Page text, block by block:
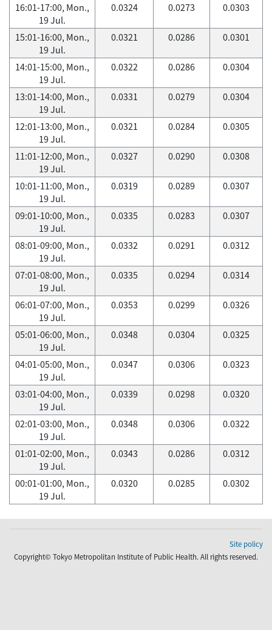
16:01-17:00, Mon.,
19 Jul.
0.0324 0.0273 0.0303
15:01-16:00, Mon.,
19 Jul.
0.0321 0.0286 0.0301
14:01-15:00, Mon.,
19 Jul.
0.0322 0.0286 0.0304
13:01-14:00, Mon.,
19 Jul.
0.0331 0.0279 0.0304
12:01-13:00, Mon.,
19 Jul.
0.0321 0.0284 0.0305
11:01-12:00, Mon.,
19 Jul.
0.0327 0.0290 0.0308
10:01-11:00, Mon.,
19 Jul.
0.0319 0.0289 0.0307
09:01-10:00, Mon.,
19 Jul.
0.0335 0.0283 0.0307
08:01-09:00, Mon.,
19 Jul.
0.0332 0.0291 0.0312
07:01-08:00, Mon.,
19 Jul.
0.0335 0.0294 0.0314
06:01-07:00, Mon.,
19 Jul.
0.0353 0.0299 0.0326
05:01-06:00, Mon.,
19 Jul.
0.0348 0.0304 0.0325
04:01-05:00, Mon.,
19 Jul.
0.0347 0.0306 0.0323
03:01-04:00, Mon.,
19 Jul.
0.0339 0.0298 0.0320
02:01-03:00, Mon.,
19 Jul.
0.0348 0.0306 0.0322
01:01-02:00, Mon.,
19 Jul.
0.0343 0.0286 0.0312
00:01-01:00, Mon.,
19 Jul.
0.0320 0.0285 0.0302
Site policy
Copyright© Tokyo Metropolitan Institute of Public Health. All rights reserved.